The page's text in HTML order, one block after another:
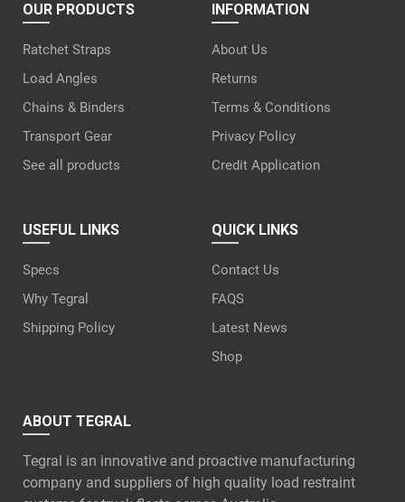
OUR PRODUCTS
Ratchet Straps
Load Angles
Chains & Binders
Transport Gear
See all products
INFORMATION
About Us
Returns
Terms & Conditions
Privacy Policy
Credit Application
USEFUL LINKS
Specs
Why Tegral
Shipping Policy
QUICK LINKS
Contact Us
FAQS
Latest News
Shop
ABOUT TEGRAL
Tegral is an innovative and proactive manufacturing
company and suppliers of high quality load restraint